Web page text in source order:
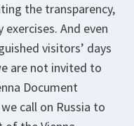
the transparency,
And even
visitors’ days
are not invited to
Document
call on Russia to